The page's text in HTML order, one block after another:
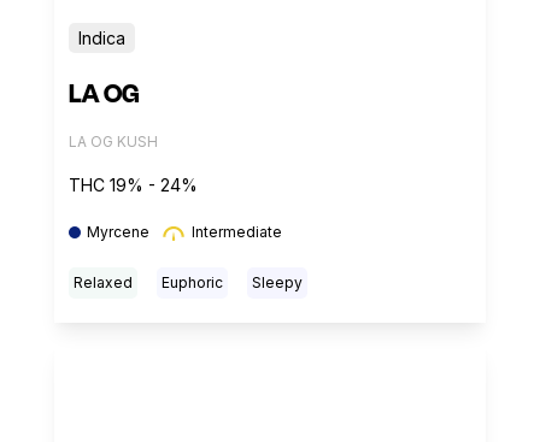
Indica
LA OG
LA OG KUSH
THC 19% - 24%
Myrcene Intermediate
Relaxed Euphoric Sleepy